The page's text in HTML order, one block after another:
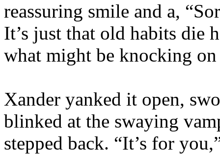
reassuring smile and a,
It’s just that old habits die
what might be knocking
Xander yanked it open,
blinked at the swaying
stepped back. “It’s for